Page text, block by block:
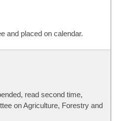
and placed on calendar.
read second time,
on Agriculture, Forestry and